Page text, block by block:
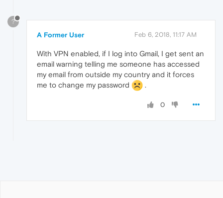
?
A Former User Feb 6, 2018, 11:17 AM
With VPN enabled, if I log into Gmail, I get sent an
email warning telling me someone has accessed
my email from outside my country and it forces
me to change my password
.
0